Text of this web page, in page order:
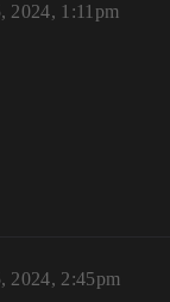
2024, 1:11pm
2024, 2:45pm